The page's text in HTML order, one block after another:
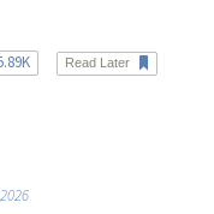
Read Later